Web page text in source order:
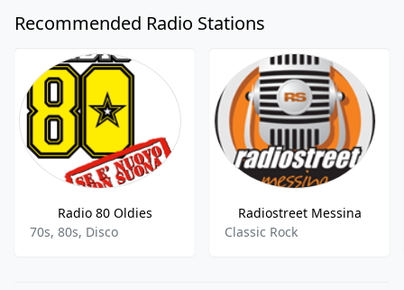
Recommended Radio Stations
Radio 80 Oldies
70s, 80s, Disco
Radiostreet Messina
Classic Rock